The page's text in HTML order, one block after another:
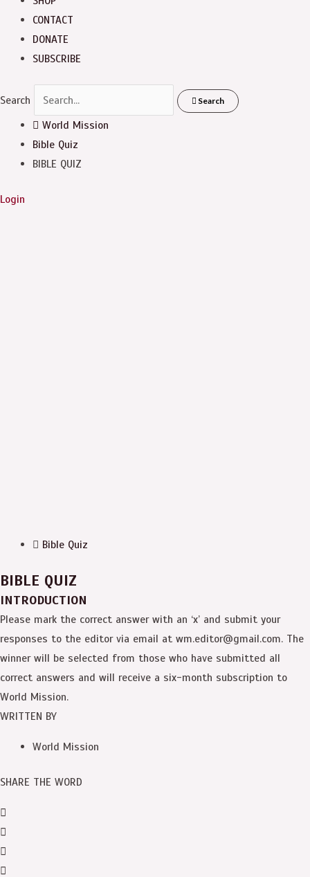
CONTACT
DONATE
SUBSCRIBE
Search Search
World Mission
Bible Quiz
BIBLE QUIZ
Login
Bible Quiz
BIBLE QUIZ
INTRODUCTION
Please mark the correct answer with an ‘x’ and submit your
responses to the editor via email at wm.editor@gmail.com. The
winner will be selected from those who have submitted all
correct answers and will receive a six-month subscription to
World Mission.
WRITTEN BY
World Mission
SHARE THE WORD